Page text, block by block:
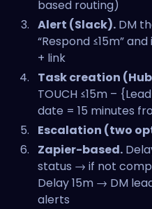
based routing)
Alert (Slack). DM
“Respond ≤15m”
+ link
Task creation
TOUCH ≤15m –
date = 15 minutes
Escalation (two
Zapier-based.
status → if not
Delay 15m → DM
alerts